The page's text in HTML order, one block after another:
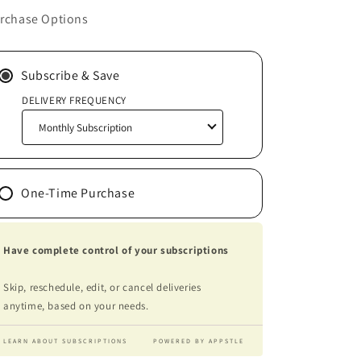
Options
Subscribe & Save
DELIVERY FREQUENCY
One-Time Purchase
Have complete control of your subscriptions
Skip, reschedule, edit, or cancel deliveries
anytime, based on your needs.
LEARN ABOUT SUBSCRIPTIONS POWERED BY APPSTLE